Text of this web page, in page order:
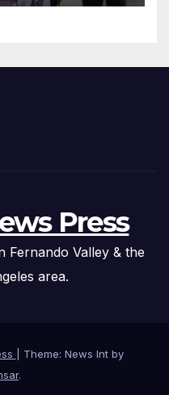
Press
Fernando Valley & the
area.
Theme: News Int by
.